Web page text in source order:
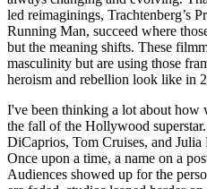
led reimaginings, Trachtenberg’s
Running Man, succeed where
but the meaning shifts. These
masculinity but are using those
heroism and rebellion look like in
I've been thinking a lot about how
the fall of the Hollywood
DiCaprios, Tom Cruises, and Julia
Once upon a time, a name on a
Audiences showed up for the